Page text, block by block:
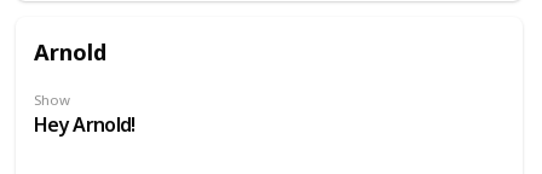
Arnold
Show
Hey Arnold!